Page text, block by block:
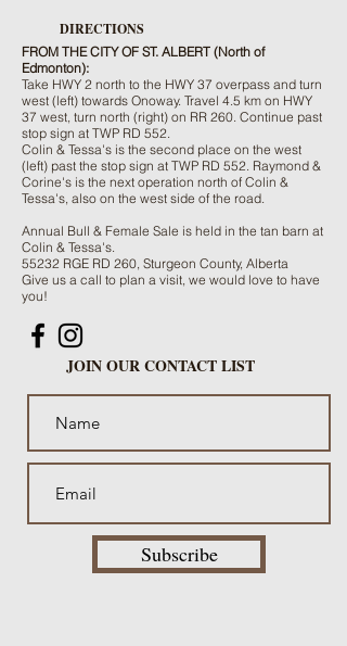
DIRECTIONS
FROM THE CITY OF ST. ALBERT (North of
Edmonton):
Take HWY 2 north to the HWY 37 overpass and turn
west (left) towards Onoway. Travel 4.5 km on HWY
37 west, turn north (right) on RR 260. Continue past
stop sign at TWP RD 552.
Colin & Tessa's is the second place on the west
(left) past the stop sign at TWP RD 552. Raymond &
Corine's is the next operation north of Colin &
Tessa's, also on the west side of the road.
Annual Bull & Female Sale is held in the tan barn at
Colin & Tessa's.
55232 RGE RD 260, Sturgeon County, Alberta
Give us a call to plan a visit, we would love to have
you!
JOIN OUR CONTACT LIST
Subscribe